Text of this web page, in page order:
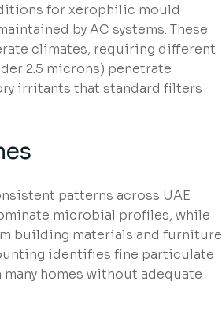
for xerophilic mould
by AC systems. These
climates, requiring different
2.5 microns) penetrate
irritants that standard filters
patterns across UAE
microbial profiles, while
building materials and furniture
identifies fine particulate
homes without adequate